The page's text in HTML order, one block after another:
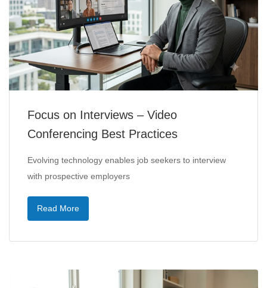
Focus on Interviews – Video
Conferencing Best Practices
Evolving technology enables job seekers to interview
with prospective employers
Read More